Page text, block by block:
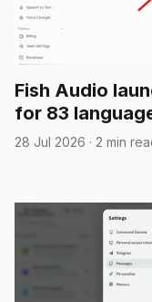
Fish Audio
for 83
28 Jul 2026 · 2 min